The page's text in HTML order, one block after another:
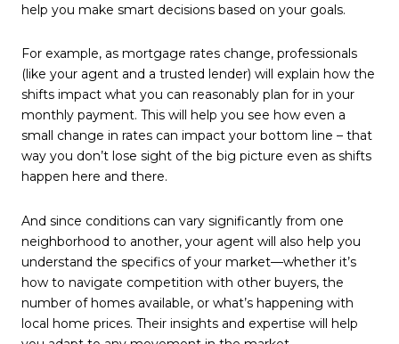
help you make smart decisions based on your goals.
For example, as mortgage rates change, professionals
(like your agent and a trusted lender) will explain how the
shifts impact what you can reasonably plan for in your
monthly payment. This will help you see how even a
small change in rates can impact your bottom line – that
way you don’t lose sight of the big picture even as shifts
happen here and there.
And since conditions can vary significantly from one
neighborhood to another, your agent will also help you
understand the specifics of your market—whether it’s
how to navigate competition with other buyers, the
number of homes available, or what’s happening with
local home prices. Their insights and expertise will help